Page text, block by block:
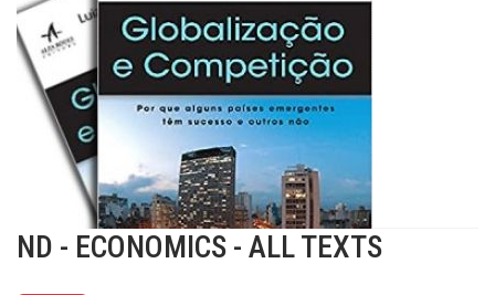
ND - ECONOMICS - ALL TEXTS